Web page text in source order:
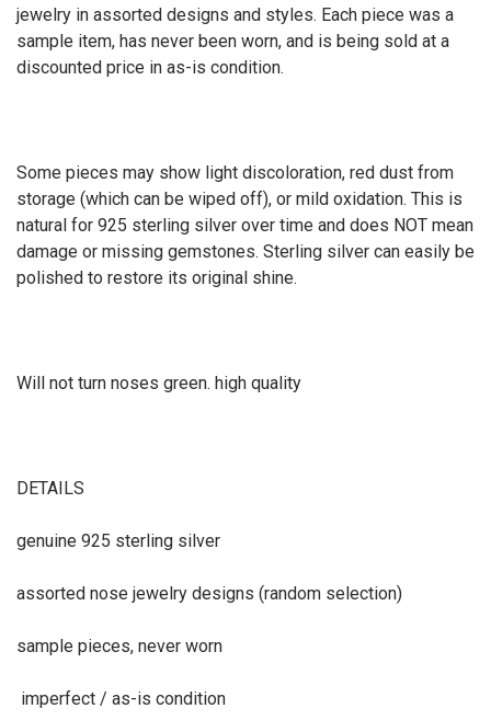
jewelry in assorted designs and styles. Each piece was a
sample item, has never been worn, and is being sold at a
discounted price in as-is condition.
Some pieces may show light discoloration, red dust from
storage (which can be wiped off), or mild oxidation. This is
natural for 925 sterling silver over time and does NOT mean
damage or missing gemstones. Sterling silver can easily be
polished to restore its original shine.
Will not turn noses green. high quality
DETAILS
genuine 925 sterling silver
assorted nose jewelry designs (random selection)
sample pieces, never worn
imperfect / as-is condition